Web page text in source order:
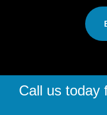
Call us today